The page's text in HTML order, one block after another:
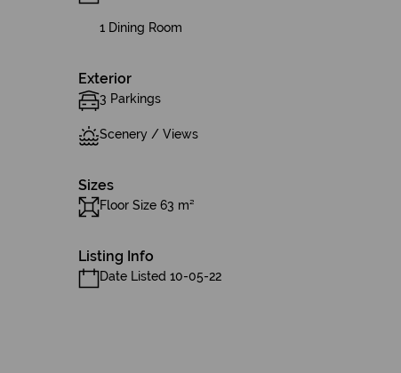
1 Dining Room
Exterior
3 Parkings
Scenery / Views
Sizes
Floor Size 63 m²
Listing Info
Date Listed 10-05-22